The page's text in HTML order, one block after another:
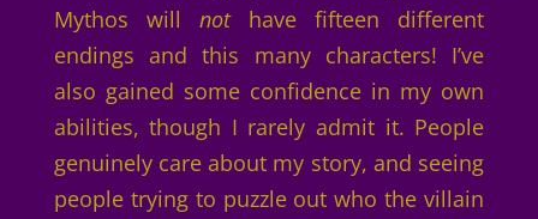
Mythos will nothave fifteen different
endings and this many characters! I’ve
also gained some confidence in my own
abilities, though I rarely admit it. People
genuinely care about my story, and seeing
people trying to puzzle out who the villain